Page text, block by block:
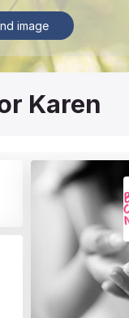
image
Karen